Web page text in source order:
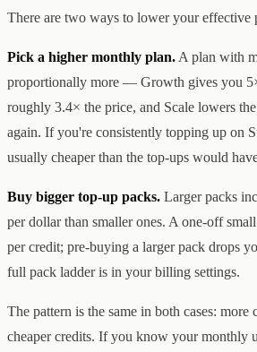
There are two ways to lower your effective
Pick a higher monthly plan. A plan with
proportionally more — Growth gives you
roughly 3.4× the price, and Scale lowers
again. If you're consistently topping up on
usually cheaper than the top-ups would
Buy bigger top-up packs. Larger packs
per dollar than smaller ones. A one-off
per credit; pre-buying a larger pack drops
full pack ladder is in your billing settings.
The pattern is the same in both cases:
cheaper credits. If you know your monthly